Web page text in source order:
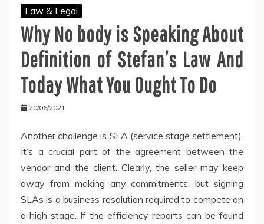
Law & Legal
Why No body is Speaking About
Definition of Stefan’s Law And
Today What You Ought To Do
20/06/2021
Another challenge is SLA (service stage settlement).
It’s a crucial part of the agreement between the
vendor and the client. Clearly, the seller may keep
away from making any commitments, but signing
SLAs is a business resolution required to compete on
a high stage. If the efficiency reports can be found